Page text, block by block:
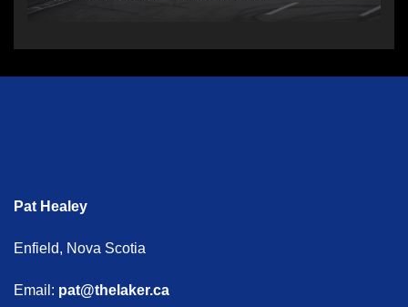
Pat Healey
Enfield, Nova Scotia
Email: pat@thelaker.ca